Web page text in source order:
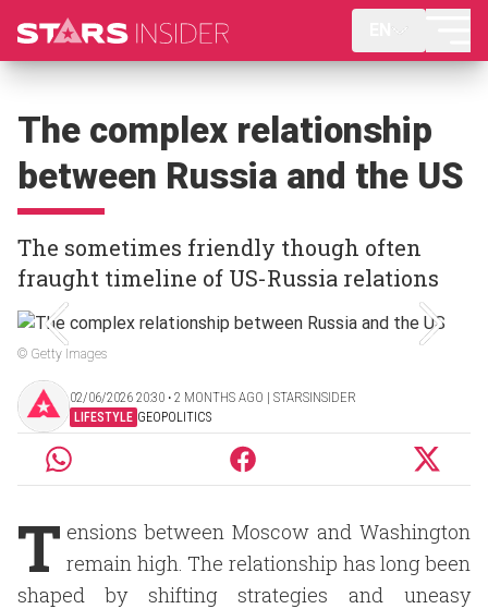
The complex relationship
between Russia and the US
The sometimes friendly though often
fraught timeline of US-Russia relations
© Getty Images
02/06/2026 20:30 ‧ 2 MONTHS AGO | STARSINSIDER
LIFESTYLE GEOPOLITICS
T ensions between Moscow and Washington
remain high. The relationship has long been
shaped by shifting strategies and uneasy